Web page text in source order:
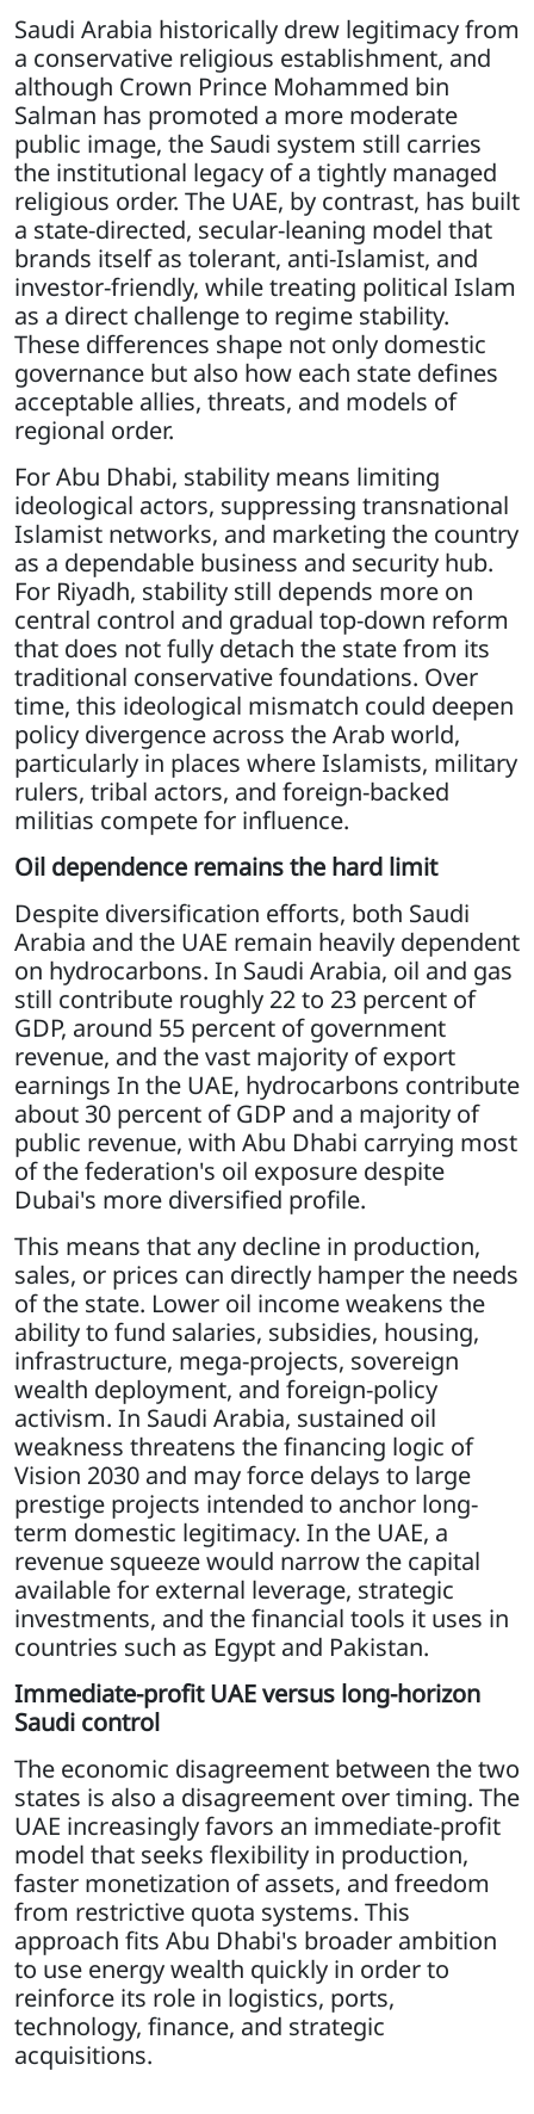
Saudi Arabia historically drew legitimacy from
a conservative religious establishment, and
although Crown Prince Mohammed bin
Salman has promoted a more moderate
public image, the Saudi system still carries
the institutional legacy of a tightly managed
religious order. The UAE, by contrast, has built
a state-directed, secular-leaning model that
brands itself as tolerant, anti-Islamist, and
investor-friendly, while treating political Islam
as a direct challenge to regime stability.
These differences shape not only domestic
governance but also how each state defines
acceptable allies, threats, and models of
regional order.
For Abu Dhabi, stability means limiting
ideological actors, suppressing transnational
Islamist networks, and marketing the country
as a dependable business and security hub.
For Riyadh, stability still depends more on
central control and gradual top-down reform
that does not fully detach the state from its
traditional conservative foundations. Over
time, this ideological mismatch could deepen
policy divergence across the Arab world,
particularly in places where Islamists, military
rulers, tribal actors, and foreign-backed
militias compete for influence.
Oil dependence remains the hard limit
Despite diversification efforts, both Saudi
Arabia and the UAE remain heavily dependent
on hydrocarbons. In Saudi Arabia, oil and gas
still contribute roughly 22 to 23 percent of
GDP, around 55 percent of government
revenue, and the vast majority of export
earnings In the UAE, hydrocarbons contribute
about 30 percent of GDP and a majority of
public revenue, with Abu Dhabi carrying most
of the federation's oil exposure despite
Dubai's more diversified profile.
This means that any decline in production,
sales, or prices can directly hamper the needs
of the state. Lower oil income weakens the
ability to fund salaries, subsidies, housing,
infrastructure, mega-projects, sovereign
wealth deployment, and foreign-policy
activism. In Saudi Arabia, sustained oil
weakness threatens the financing logic of
Vision 2030 and may force delays to large
prestige projects intended to anchor long-
term domestic legitimacy. In the UAE, a
revenue squeeze would narrow the capital
available for external leverage, strategic
investments, and the financial tools it uses in
countries such as Egypt and Pakistan.
Immediate-profit UAE versus long-horizon
Saudi control
The economic disagreement between the two
states is also a disagreement over timing. The
UAE increasingly favors an immediate-profit
model that seeks flexibility in production,
faster monetization of assets, and freedom
from restrictive quota systems. This
approach fits Abu Dhabi's broader ambition
to use energy wealth quickly in order to
reinforce its role in logistics, ports,
technology, finance, and strategic
acquisitions.